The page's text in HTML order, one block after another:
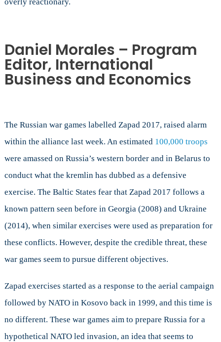
Daniel Morales – Program
Editor, International
Business and Economics
The Russian war games labelled Zapad 2017, raised alarm
within the alliance last week. An estimated 100,000 troops
were amassed on Russia’s western border and in Belarus to
conduct what the kremlin has dubbed as a defensive
exercise. The Baltic States fear that Zapad 2017 follows a
known pattern seen before in Georgia (2008) and Ukraine
(2014), when similar exercises were used as preparation for
these conflicts. However, despite the credible threat, these
war games seem to pursue different objectives.
Zapad exercises started as a response to the aerial campaign
followed by NATO in Kosovo back in 1999, and this time is
no different. These war games aim to prepare Russia for a
hypothetical NATO led invasion, an idea that seems to